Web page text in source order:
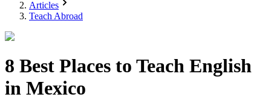
Articles
Teach Abroad
8 Best Places to Teach English
in Mexico